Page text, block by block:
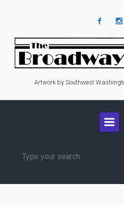
Artwork by Southwest